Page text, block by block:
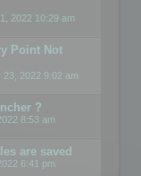
2022 10:29 am
Point Not
23, 2022 9:02 am
?
8:53 am
are saved
6:41 pm